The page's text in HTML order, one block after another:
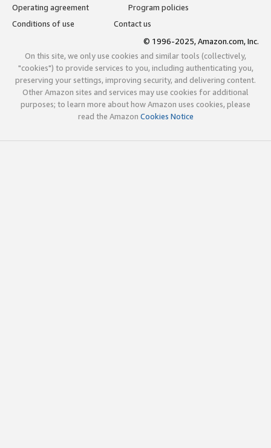
Operating agreement
Program policies
Conditions of use
Contact us
© 1996-2025, Amazon.com, Inc.
On this site, we only use cookies and similar tools (collectively,
"cookies") to provide services to you, including authenticating you,
preserving your settings, improving security, and delivering content.
Other Amazon sites and services may use cookies for additional
purposes; to learn more about how Amazon uses cookies, please
read the Amazon Cookies Notice